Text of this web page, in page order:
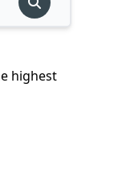
highest